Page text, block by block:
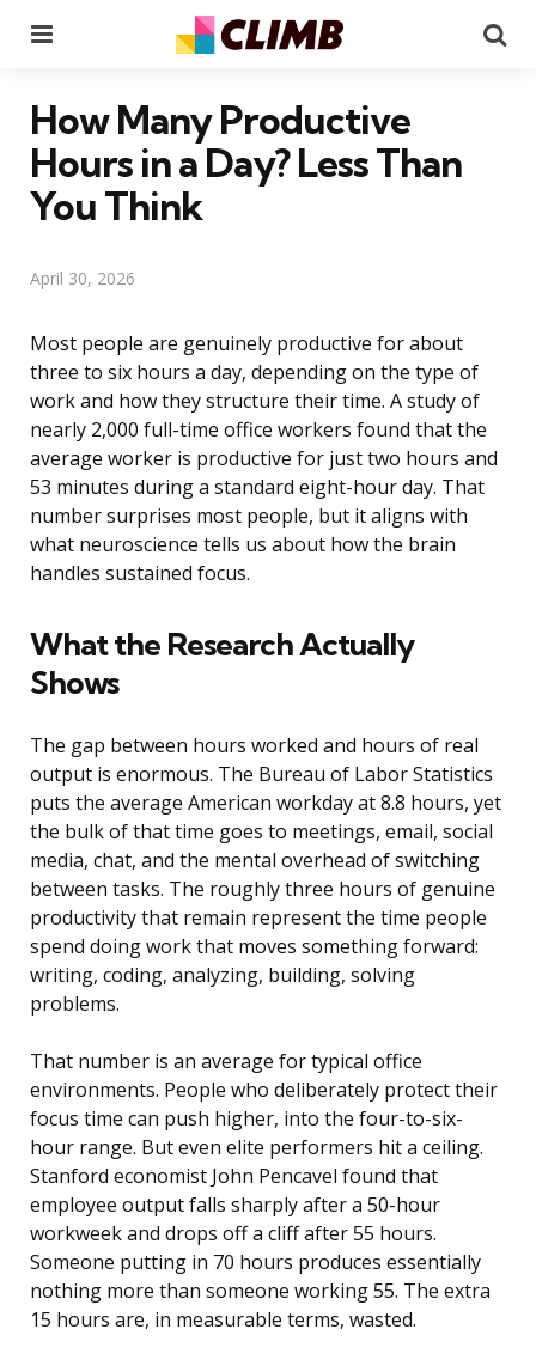
How Many Productive
Hours in a Day? Less Than
You Think
April 30, 2026
Most people are genuinely productive for about
three to six hours a day, depending on the type of
work and how they structure their time. A study of
nearly 2,000 full-time office workers found that the
average worker is productive for just two hours and
53 minutes during a standard eight-hour day. That
number surprises most people, but it aligns with
what neuroscience tells us about how the brain
handles sustained focus.
What the Research Actually
Shows
The gap between hours worked and hours of real
output is enormous. The Bureau of Labor Statistics
puts the average American workday at 8.8 hours, yet
the bulk of that time goes to meetings, email, social
media, chat, and the mental overhead of switching
between tasks. The roughly three hours of genuine
productivity that remain represent the time people
spend doing work that moves something forward:
writing, coding, analyzing, building, solving
problems.
That number is an average for typical office
environments. People who deliberately protect their
focus time can push higher, into the four-to-six-
hour range. But even elite performers hit a ceiling.
Stanford economist John Pencavel found that
employee output falls sharply after a 50-hour
workweek and drops off a cliff after 55 hours.
Someone putting in 70 hours produces essentially
nothing more than someone working 55. The extra
15 hours are, in measurable terms, wasted.